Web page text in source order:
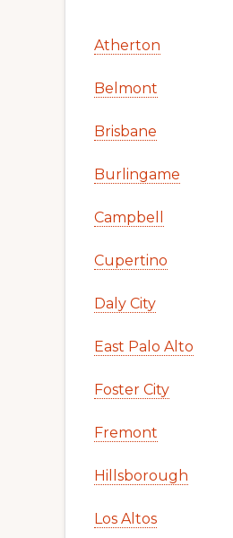
Atherton
Belmont
Brisbane
Burlingame
Campbell
Cupertino
Daly City
East Palo Alto
Foster City
Fremont
Hillsborough
Los Altos